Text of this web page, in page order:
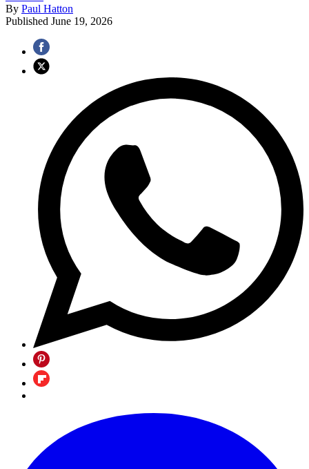
By Paul Hatton
Published June 19, 2026